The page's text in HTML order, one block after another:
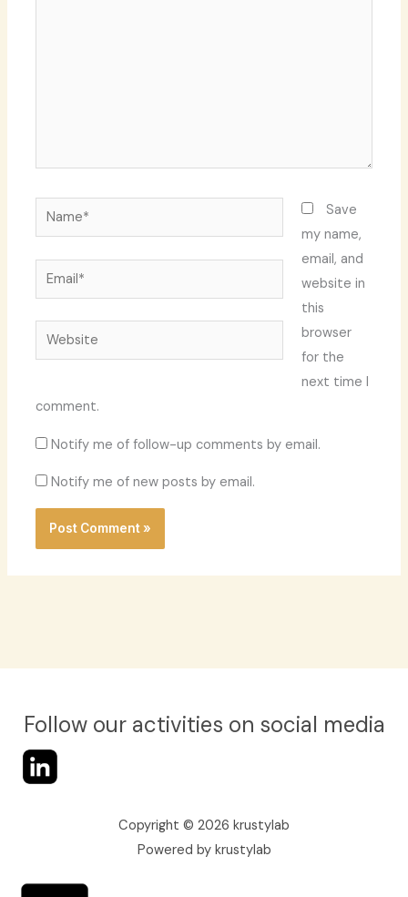
Name*
Email*
Website
Save
my name,
email, and
website in
this
browser
for the
next time I
comment.
Notify me of follow-up comments by email.
Notify me of new posts by email.
Follow our activities on social media
Copyright © 2026 krustylab
Powered by krustylab